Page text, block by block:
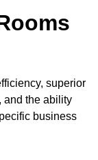
superior
and the ability
business